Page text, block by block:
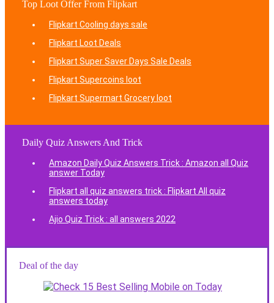
Top Loot Offer From Flipkart
Flipkart Cooling days sale
Flipkart Loot Deals
Flipkart Super Saver Days Sale Deals
Flipkart Supercoins loot
Flipkart Supermart Grocery loot
Daily Quiz Answers And Trick
Amazon Daily Quiz Answers Trick : Amazon all Quiz
answer Today
Flipkart all quiz answers trick : Flipkart All quiz
answers today
Ajio Quiz Trick : all answers 2022
Deal of the day